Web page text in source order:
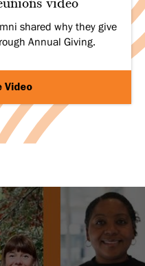
video
shared why they give
Annual Giving.
Video